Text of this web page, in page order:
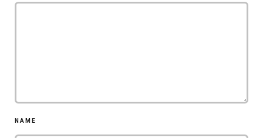
NAME